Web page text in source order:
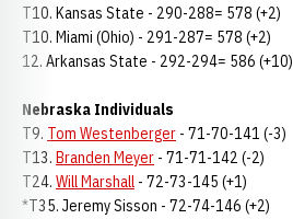
T10. Kansas State - 290-288= 578 (+2)
T10. Miami (Ohio) - 291-287= 578 (+2)
12. Arkansas State - 292-294= 586 (+10)
Nebraska Individuals
T9. Tom Westenberger - 71-70-141 (-3)
T13. Branden Meyer - 71-71-142 (-2)
T24. Will Marshall - 72-73-145 (+1)
*T35. Jeremy Sisson - 72-74-146 (+2)